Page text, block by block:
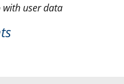
user data